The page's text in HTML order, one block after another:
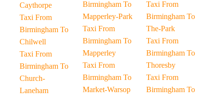
Caythorpe
Taxi From
Birmingham To
Chilwell
Taxi From
Birmingham To
Church-
Laneham
Birmingham To
Mapperley-Park
Taxi From
Birmingham To
Mapperley
Taxi From
Birmingham To
Market-Warsop
Taxi From
Birmingham To
The-Park
Taxi From
Birmingham To
Thoresby
Taxi From
Birmingham To